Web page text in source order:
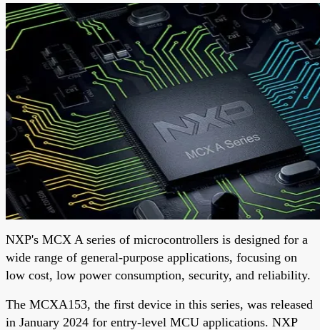
NXP's MCX A series of microcontrollers is designed for a
wide range of general-purpose applications, focusing on
low cost, low power consumption, security, and reliability.
The MCXA153, the first device in this series, was released
in January 2024 for entry-level MCU applications. NXP